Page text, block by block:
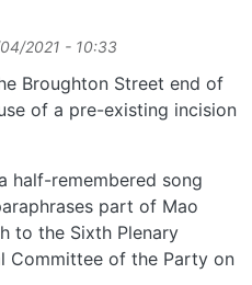
2021 - 10:33
Broughton Street end of
of a pre-existing incision
half-remembered song
part of Mao
to the Sixth Plenary
Committee of the Party on